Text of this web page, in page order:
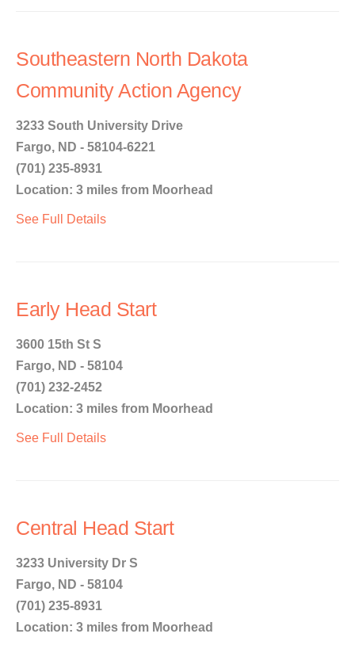
Southeastern North Dakota
Community Action Agency
3233 South University Drive
Fargo, ND - 58104-6221
(701) 235-8931
Location: 3 miles from Moorhead
See Full Details
Early Head Start
3600 15th St S
Fargo, ND - 58104
(701) 232-2452
Location: 3 miles from Moorhead
See Full Details
Central Head Start
3233 University Dr S
Fargo, ND - 58104
(701) 235-8931
Location: 3 miles from Moorhead